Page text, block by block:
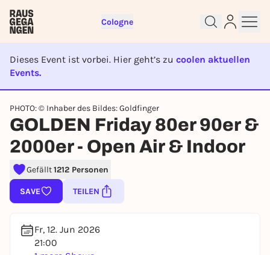
Cologne
Dieses Event ist vorbei. Hier geht’s zu coolen aktuellen
Events.
EVENT IST BEENDET
PHOTO: © Inhaber des Bildes: Goldfinger
GOLDEN Friday 80er 90er &
2000er - Open Air & Indoor
Gefällt1212 Personen
SAVE TEILEN
Fr, 12. Jun 2026
21:00
Sign up for free and get started
right away
To like events, follow pages, or participate in
lotteries, you need a free Rausgegangen account.
REGISTER FOR FREE NOW
You already have an account?